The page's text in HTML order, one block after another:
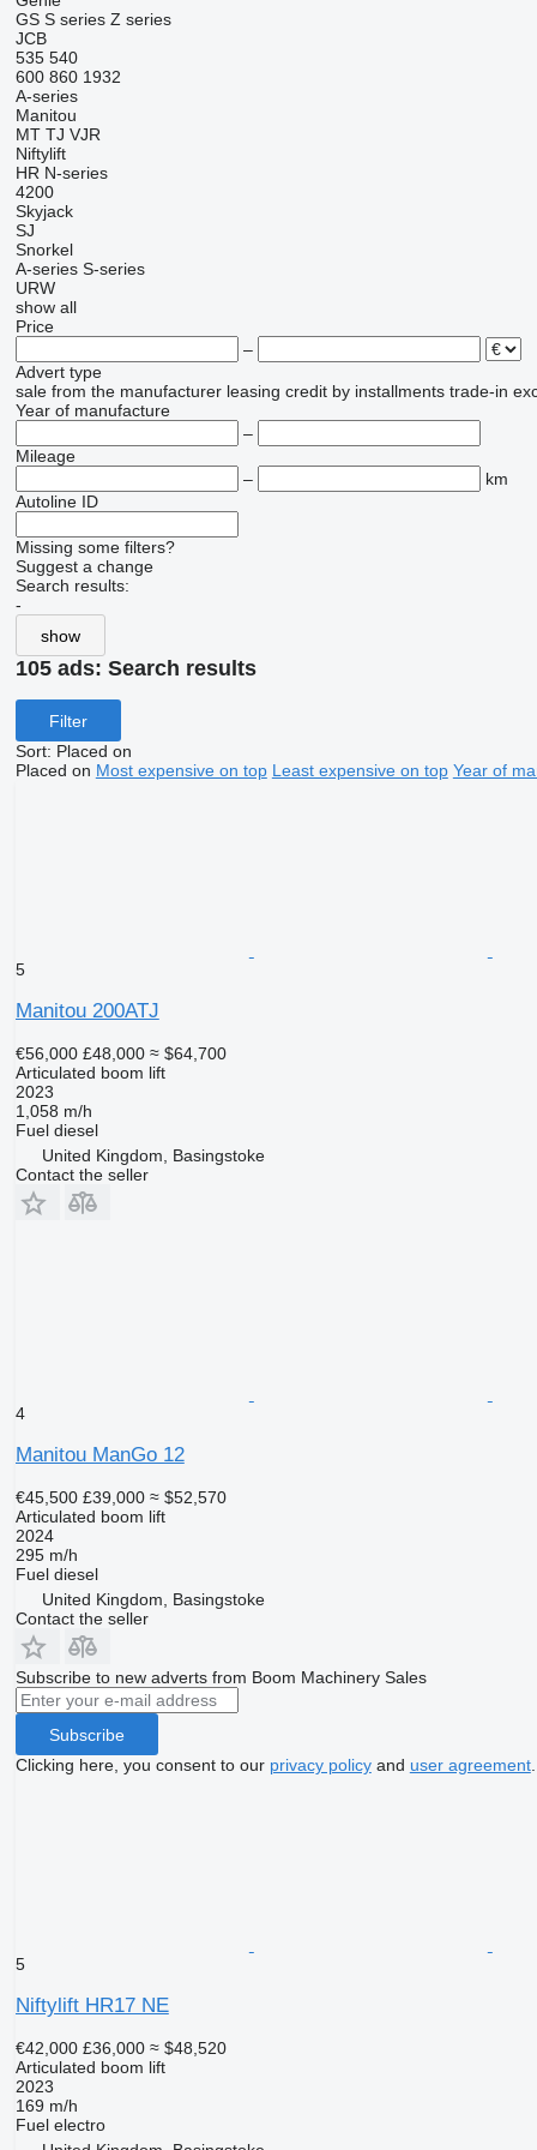
GS S series Z series
JCB
535 540
600 860 1932
A-series
Manitou
MT TJ VJR
Niftylift
HR N-series
4200
Skyjack
SJ
Snorkel
A-series S-series
URW
show all
Price
–
Advert type
sale from the manufacturer leasing credit by installments trade-in
Year of manufacture
–
Mileage
–
km
Autoline ID
Missing some filters?
Suggest a change
Search results:
-
show
105 ads: Search results
Filter
Sort: Placed on
Placed on Most expensive on top Least expensive on top Year of
5
Manitou 200ATJ
€56,000 £48,000 ≈ $64,700
Articulated boom lift
2023
1,058 m/h
Fuel diesel
United Kingdom, Basingstoke
Contact the seller
4
Manitou ManGo 12
€45,500 £39,000 ≈ $52,570
Articulated boom lift
2024
295 m/h
Fuel diesel
United Kingdom, Basingstoke
Contact the seller
Subscribe to new adverts from Boom Machinery Sales
Subscribe
Clicking here, you consent to our privacy policyand user agreement.
5
Niftylift HR17 NE
€42,000 £36,000 ≈ $48,520
Articulated boom lift
2023
169 m/h
Fuel electro